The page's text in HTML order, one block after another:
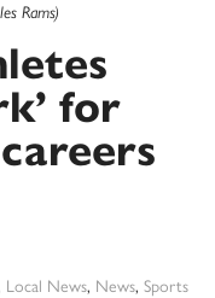
Rams)
for
Local News, News, Sports